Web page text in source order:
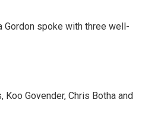
Gordon spoke with three well-
Govender, Chris Botha and